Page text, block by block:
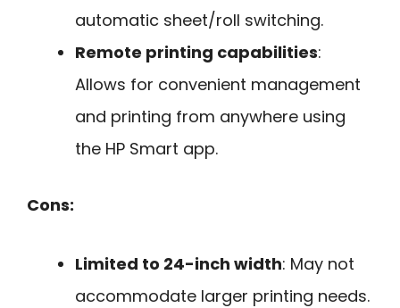
automatic sheet/roll switching.
Remote printing capabilities:
Allows for convenient management
and printing from anywhere using
the HP Smart app.
Cons:
Limited to 24-inch width: May not
accommodate larger printing needs.